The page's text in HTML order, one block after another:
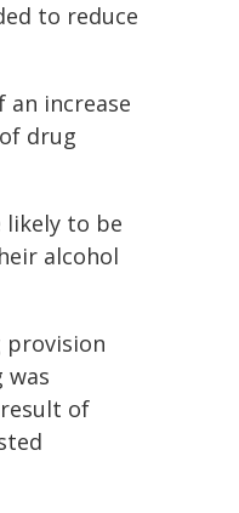
to reduce
an increase
drug
likely to be
alcohol
provision
was
of